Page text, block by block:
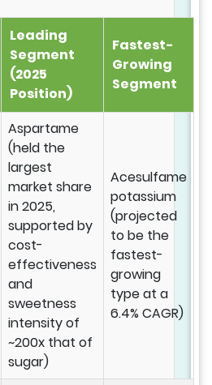
Leading
Segment
(2025
Position)
Fastest-
Growing
Segment
Aspartame
(held the
largest
market share
in 2025,
supported by
cost-
effectiveness
and
sweetness
intensity of
~200x that of
sugar)
Acesulfame
potassium
(projected
to be the
fastest-
growing
type at a
6.4% CAGR)